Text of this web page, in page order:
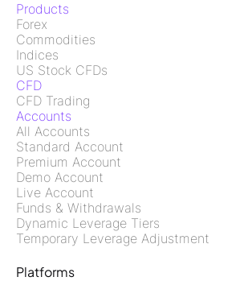
Products
Forex
Commodities
Indices
US Stock CFDs
CFD
CFD Trading
Accounts
All Accounts
Standard Account
Premium Account
Demo Account
Live Account
Funds & Withdrawals
Dynamic Leverage Tiers
Temporary Leverage Adjustment
Platforms